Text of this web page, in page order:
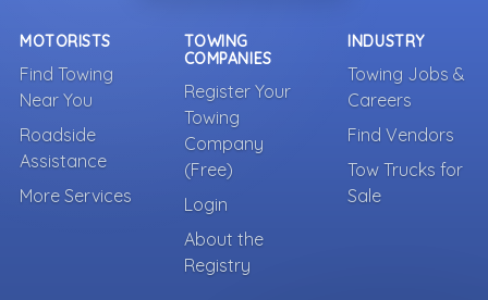
MOTORISTS
Find Towing
Near You
Roadside
Assistance
More Services
TOWING
COMPANIES
Register Your
Towing
Company
(Free)
Login
About the
Registry
INDUSTRY
Towing Jobs &
Careers
Find Vendors
Tow Trucks for
Sale